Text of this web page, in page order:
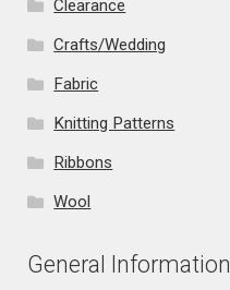
Clearance
Crafts/Wedding
Fabric
Knitting Patterns
Ribbons
Wool
General Information